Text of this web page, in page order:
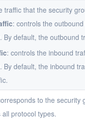
traffic that the security
: controls the
By default, the outbound
: controls the inbound
By default, the inbound
to the security
all protocol types.